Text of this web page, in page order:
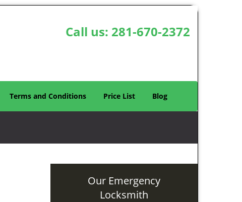
Call us: 281-670-2372
Terms and Conditions Price List Blog
Our Emergency
Locksmith